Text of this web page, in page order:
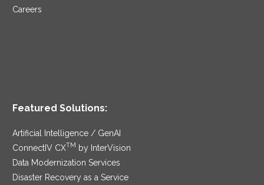
Careers
Featured Solutions:
Artificial Intelligence / GenAI
ConnectIV CXTM
by InterVision
Data Modernization Services
Disaster Recovery as a Service